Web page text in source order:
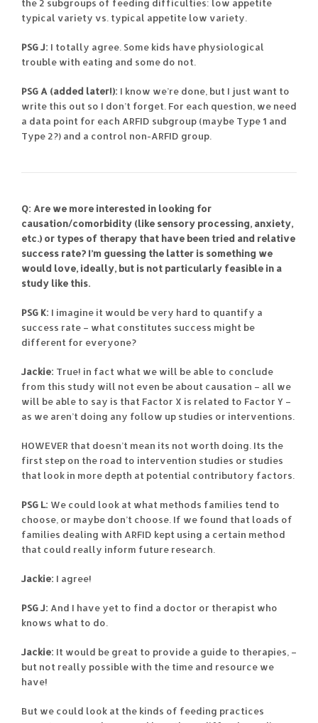
the 2 subgroups of feeding difficulties: low appetite
typical variety vs. typical appetite low variety.
PSG J: I totally agree. Some kids have physiological
trouble with eating and some do not.
PSG A (added later!): I know we’re done, but I just want to
write this out so I don’t forget. For each question, we need
a data point for each ARFID subgroup (maybe Type 1 and
Type 2?) and a control non-ARFID group.
Q: Are we more interested in looking for
causation/comorbidity (like sensory processing, anxiety,
etc.) or types of therapy that have been tried and relative
success rate? I’m guessing the latter is something we
would love, ideally, but is not particularly feasible in a
study like this.
PSG K: I imagine it would be very hard to quantify a
success rate – what constitutes success might be
different for everyone?
Jackie: True! in fact what we will be able to conclude
from this study will not even be about causation – all we
will be able to say is that Factor X is related to Factor Y –
as we aren’t doing any follow up studies or interventions.
HOWEVER that doesn’t mean its not worth doing. Its the
first step on the road to intervention studies or studies
that look in more depth at potential contributory factors.
PSG L: We could look at what methods families tend to
choose, or maybe don’t choose. If we found that loads of
families dealing with ARFID kept using a certain method
that could really inform future research.
Jackie: I agree!
PSG J: And I have yet to find a doctor or therapist who
knows what to do.
Jackie: It would be great to provide a guide to therapies, –
but not really possible with the time and resource we
have!
But we could look at the kinds of feeding practices